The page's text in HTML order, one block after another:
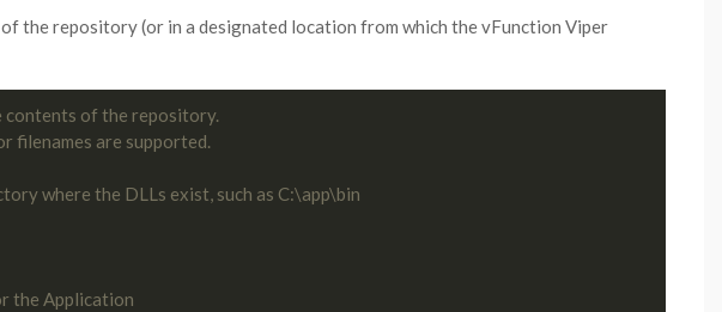
the repository (or in a designated location from which the vFunction Viper
contents of the repository.
filenames are supported.
where the DLLs exist, such as C:\app\bin
the Application